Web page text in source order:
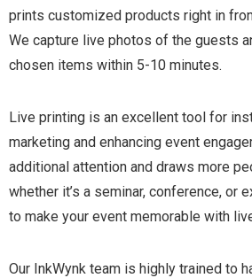
prints customized products right in
We capture live photos of the guests
chosen items within 5-10 minutes.
Live printing is an excellent tool for
marketing and enhancing event
additional attention and draws more
whether it’s a seminar, conference, or
to make your event memorable with
Our InkWynk team is highly trained to